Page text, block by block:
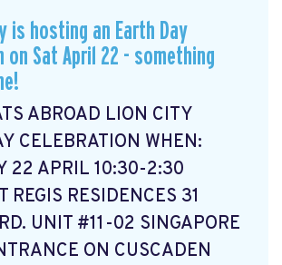
is hosting an Earth Day
on Sat April 22 - something
ABROAD LION CITY
CELEBRATION WHEN:
22 APRIL 10:30-2:30
REGIS RESIDENCES 31
UNIT #11-02 SINGAPORE
ON CUSCADEN